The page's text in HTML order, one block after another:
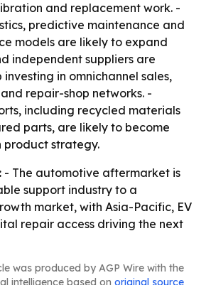
and replacement work. -
predictive maintenance and
models are likely to expand
independent suppliers are
in omnichannel sales,
repair-shop networks. -
including recycled materials
parts, are likely to become
product strategy.
- The automotive aftermarket is
support industry to a
market, with Asia-Pacific, EV
repair access driving the next
was produced by AGP Wire with the
intelligence based on original source